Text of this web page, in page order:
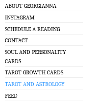
ABOUT GEORGIANNA
INSTAGRAM
SCHEDULE A READING
CONTACT
SOUL AND PERSONALITY
CARDS
TAROT GROWTH CARDS
TAROT AND ASTROLOGY
FEED